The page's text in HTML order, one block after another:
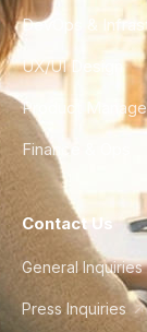
DevOps &
UX/UI Design
Product
Finance & Ops
Contact Us
General Inquiries
Press Inquiries